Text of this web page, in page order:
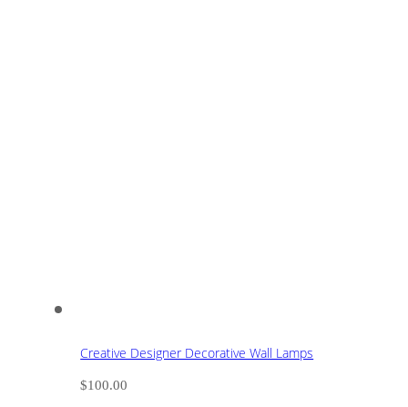
Creative Designer Decorative Wall Lamps
$100.00